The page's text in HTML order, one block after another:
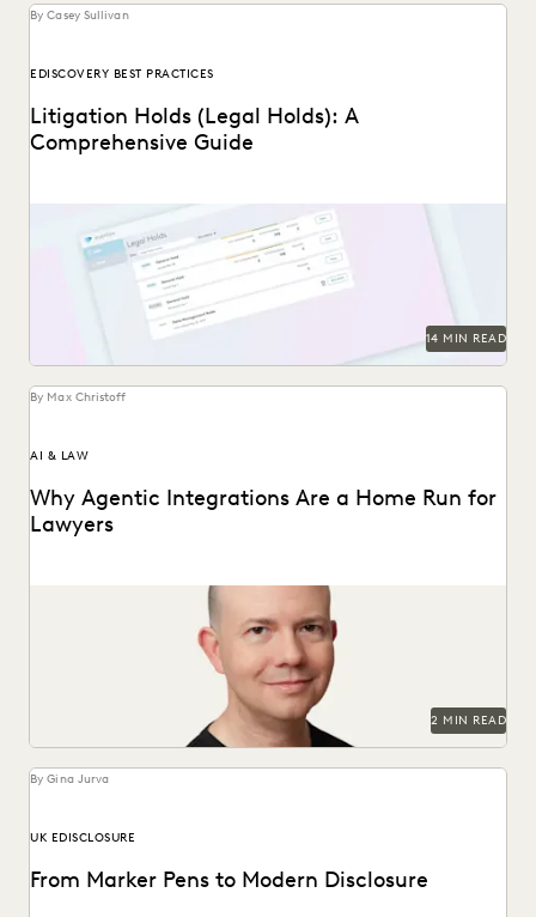
By Casey Sullivan
EDISCOVERY BEST PRACTICES
Litigation Holds (Legal Holds): A
Comprehensive Guide
An in-depth look at legal holds, and why it’s essential for
legal teams to implement a...
14 MIN READ
By Max Christoff
AI & LAW
Why Agentic Integrations Are a Home Run for
Lawyers
Everlaw CTO Max Christoff on agentic AI's "breakout
2 MIN READ
By Gina Jurva
UK EDISCLOSURE
From Marker Pens to Modern Disclosure